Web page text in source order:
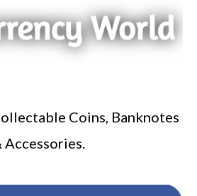
Coins, Banknotes
Accessories.